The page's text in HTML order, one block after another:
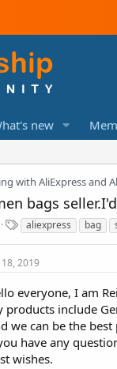
new
with AliExpress and
bags
T
a
s
aliexpress bag
18, 2019
everyone, I am
products include
we can be the best
have any
wishes.